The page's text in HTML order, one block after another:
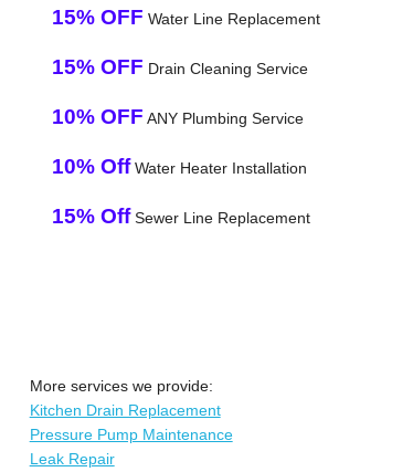
15% OFF Water Line Replacement
15% OFF Drain Cleaning Service
10% OFF ANY Plumbing Service
10% OffWater Heater Installation
15% OffSewer Line Replacement
More services we provide:
Kitchen Drain Replacement
Pressure Pump Maintenance
Leak Repair